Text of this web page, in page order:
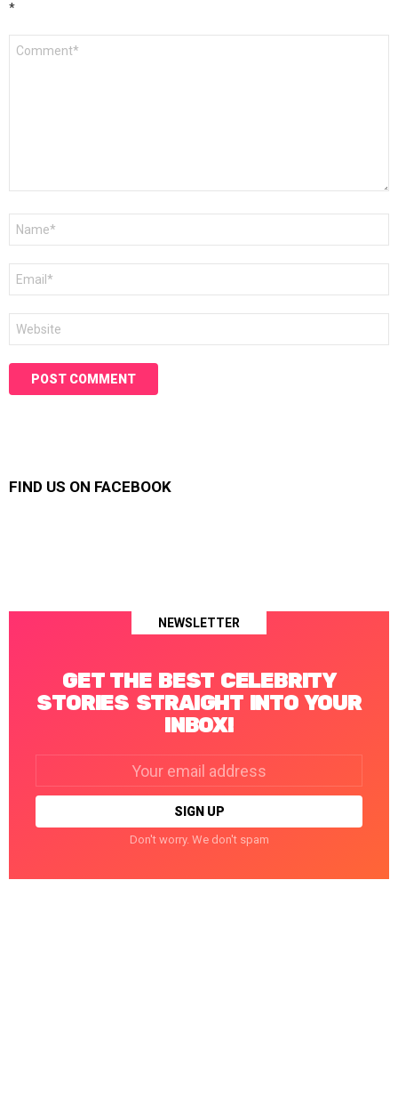
*
FIND US ON FACEBOOK
NEWSLETTER
GET THE BEST CELEBRITY
STORIES STRAIGHT INTO YOUR
INBOX!
Don't worry. We don't spam